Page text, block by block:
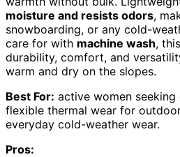
moisture and resists odors,
snowboarding, or any cold-
care for with machine wash,
durability, comfort, and
warm and dry on the slopes.
Best For: active women
flexible thermal wear for
everyday cold-weather wear.
Pros: